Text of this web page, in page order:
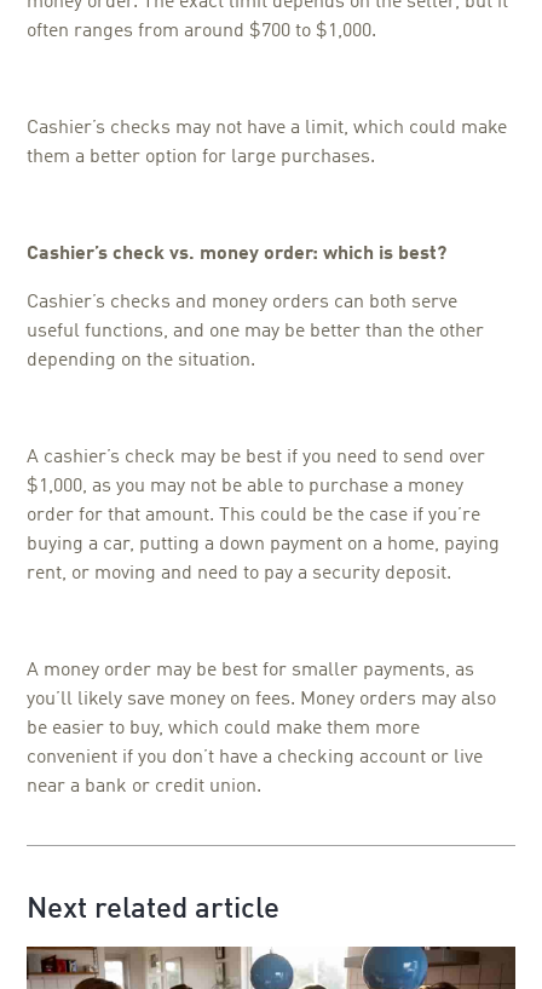
often ranges from around $700 to $1,000.
Cashier’s checks may not have a limit, which could make
them a better option for large purchases.
Cashier’s check vs. money order: which is best?
Cashier’s checks and money orders can both serve
useful functions, and one may be better than the other
depending on the situation.
A cashier’s check may be best if you need to send over
$1,000, as you may not be able to purchase a money
order for that amount. This could be the case if you’re
buying a car, putting a down payment on a home, paying
rent, or moving and need to pay a security deposit.
A money order may be best for smaller payments, as
you’ll likely save money on fees. Money orders may also
be easier to buy, which could make them more
convenient if you don’t have a checking account or live
near a bank or credit union.
Next related article